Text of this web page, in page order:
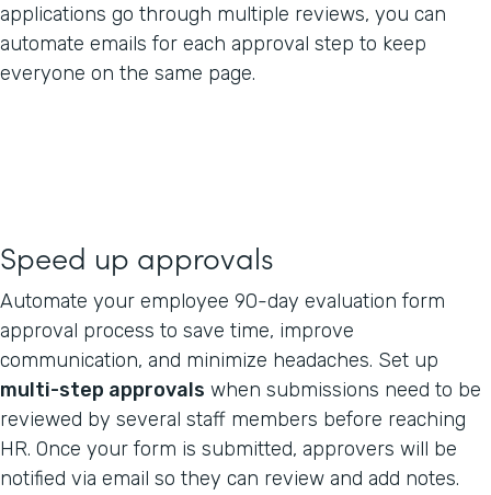
applications go through multiple reviews, you can
automate emails for each approval step to keep
everyone on the same page.
Speed up approvals
Automate your employee 90-day evaluation form
approval process to save time, improve
communication, and minimize headaches. Set up
multi-step approvals when submissions need to be
reviewed by several staff members before reaching
HR. Once your form is submitted, approvers will be
notified via email so they can review and add notes.